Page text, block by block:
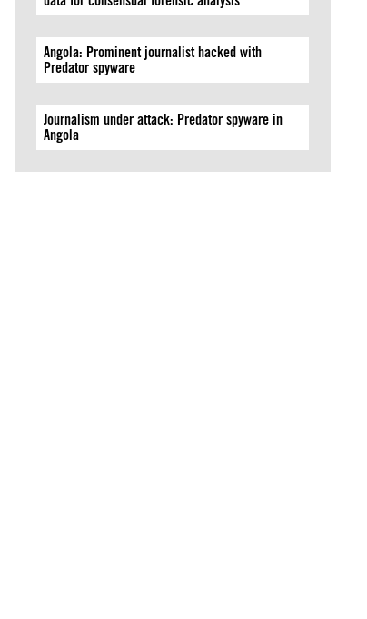
Angola: Prominent journalist hacked with
Predator spyware
Journalism under attack: Predator spyware in
Angola